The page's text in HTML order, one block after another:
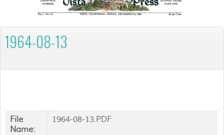
1964-08-13
File
Name:
1964-08-13.PDF